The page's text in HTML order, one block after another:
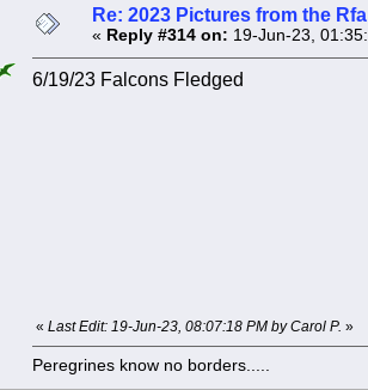
Re: 2023 Pictures from the
« Reply #314 on: 19-Jun-23,
6/19/23 Falcons Fledged
« Last Edit: 19-Jun-23, 08:07:18 PM by Carol P. »
Peregrines know no borders.....